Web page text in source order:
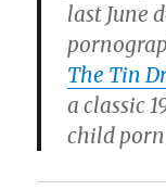
last June
The Tin
a classic
child porn